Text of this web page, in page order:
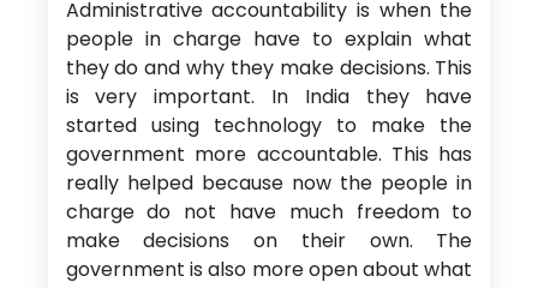
Administrative accountability is when the
people in charge have to explain what
they do and why they make decisions. This
is very important. In India they have
started using technology to make the
government more accountable. This has
really helped because now the people in
charge do not have much freedom to
make decisions on their own. The
government is also more open about what